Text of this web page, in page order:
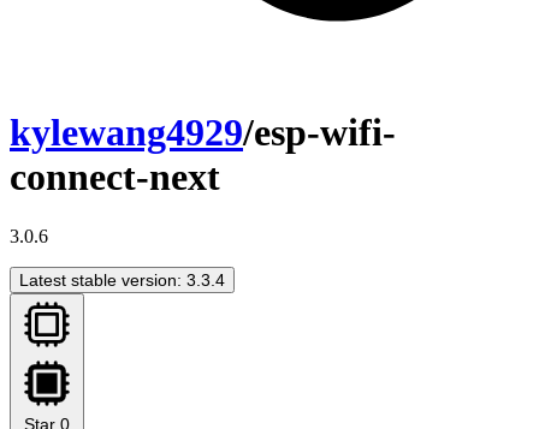
kylewang4929/esp-wifi-
connect-next
3.0.6
Latest stable version: 3.3.4
Star 0